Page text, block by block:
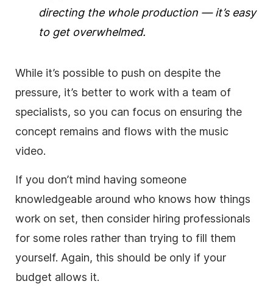
directing the whole production — it’s easy
to get overwhelmed.
While it’s possible to push on despite the
pressure, it’s better to work with a team of
specialists, so you can focus on ensuring the
concept remains and flows with the music
video.
If you don’t mind having someone
knowledgeable around who knows how things
work on set, then consider hiring professionals
for some roles rather than trying to fill them
yourself. Again, this should be only if your
budget allows it.